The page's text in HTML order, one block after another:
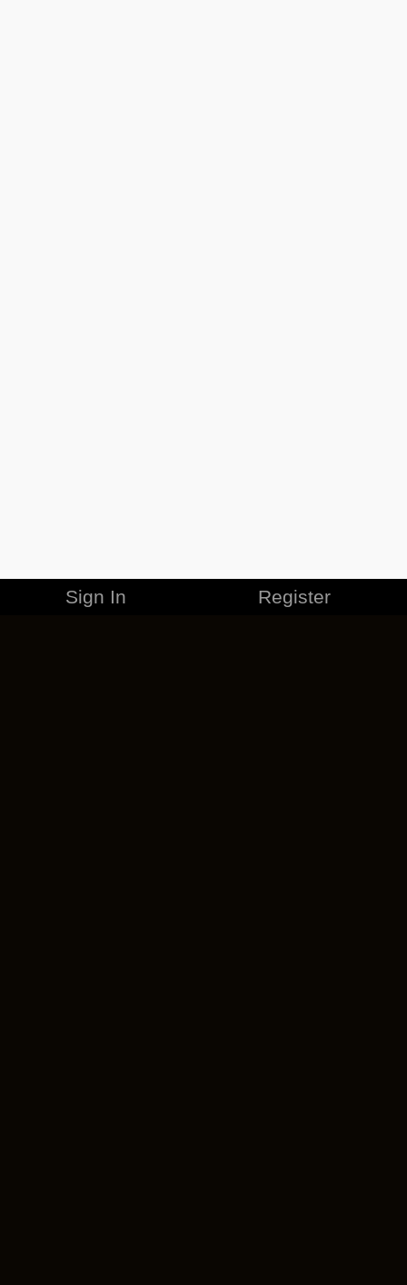
Sign In Register